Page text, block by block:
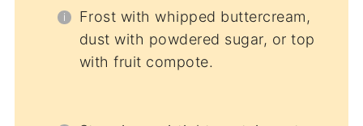
Frost with whipped buttercream,
dust with powdered sugar, or top
with fruit compote.